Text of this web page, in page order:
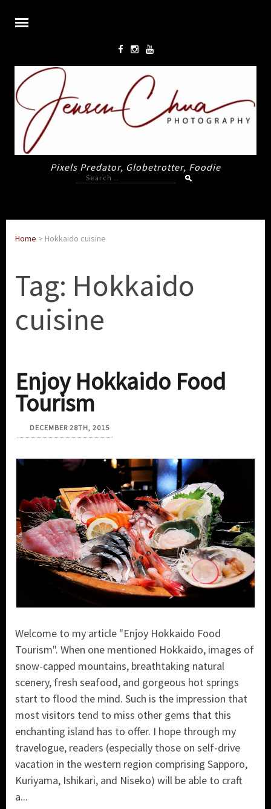
Pixels Predator, Globetrotter, Foodie
Search
for:
Home > Hokkaido cuisine
Tag: Hokkaido
cuisine
Enjoy Hokkaido Food
Tourism
DECEMBER 28TH, 2015
Welcome to my article "Enjoy Hokkaido Food
Tourism". When one mentioned Hokkaido, images of
snow-capped mountains, breathtaking natural
scenery, fresh seafood, and gorgeous hot springs
start to flood the mind. Such is the impression that
most visitors tend to miss other gems that this
enchanting island has to offer. I hope through my
travelogue, readers (especially those on self-drive
vacation in the western region comprising Sapporo,
Kuriyama, Ishikari, and Niseko) will be able to craft
a...